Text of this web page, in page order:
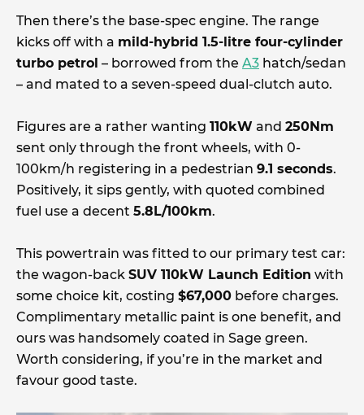
Then there’s the base-spec engine. The range
kicks off with a mild-hybrid 1.5-litre four-cylinder
turbo petrol – borrowed from the A3 hatch/sedan
– and mated to a seven-speed dual-clutch auto.
Figures are a rather wanting 110kW and 250Nm
sent only through the front wheels, with 0-
100km/h registering in a pedestrian 9.1 seconds.
Positively, it sips gently, with quoted combined
fuel use a decent 5.8L/100km.
This powertrain was fitted to our primary test car:
the wagon-back SUV 110kW Launch Edition with
some choice kit, costing $67,000 before charges.
Complimentary metallic paint is one benefit, and
ours was handsomely coated in Sage green.
Worth considering, if you’re in the market and
favour good taste.